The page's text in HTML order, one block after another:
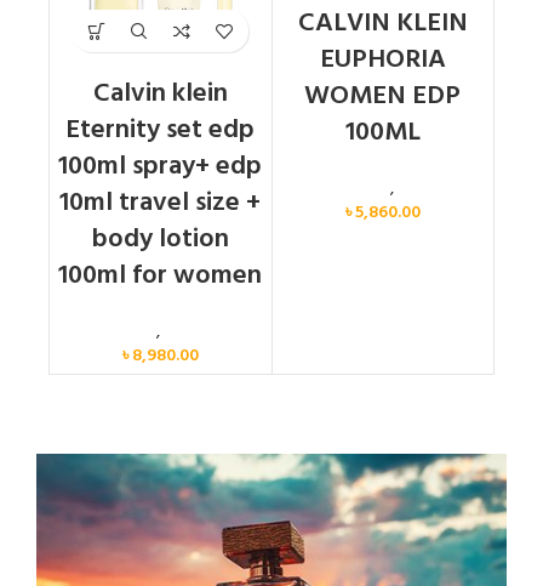
Calvin klein
Eternity set edp
100ml spray+ edp
10ml travel size +
body lotion
100ml for women
Women,
৳8,980.00
CALVIN KLEIN
EUPHORIA
WOMEN EDP
100ML
Calvin Klein,
৳5,860.00